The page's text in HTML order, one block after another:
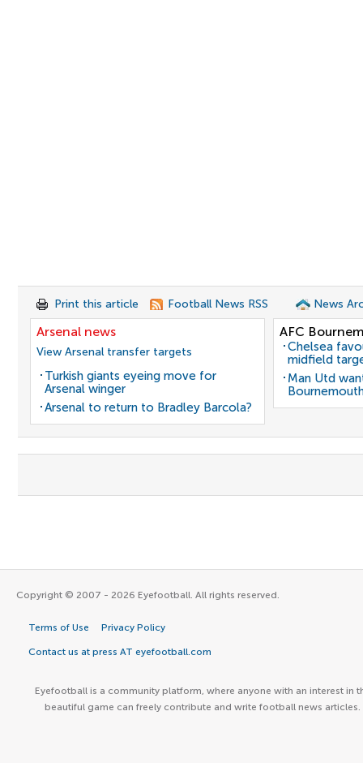
Print this article Football News RSS News
Arsenal news
View Arsenal transfer targets
Turkish giants eyeing move for
Arsenal winger
Arsenal to return to Bradley Barcola?
AFC
Chelsea
midfield
Man Utd
Copyright © 2007 - 2026 Eyefootball. All rights reserved.
Terms of Use Privacy Policy
Contact us at press AT eyefootball.com
Eyefootball is a community platform, where anyone with an interest in
beautiful game can freely contribute and write football news articles.